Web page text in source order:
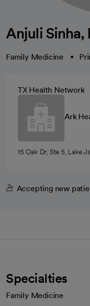
Anjuli Sinha,
Family Medicine
TX Health Network
Ark
15 Oak Dr, Ste 5, Lake
Accepting new
Specialties
Family Medicine